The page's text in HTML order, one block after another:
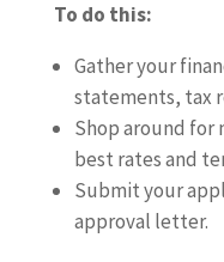
To do this:
Gather your
statements, tax
Shop around for
best rates and
Submit your
approval letter.